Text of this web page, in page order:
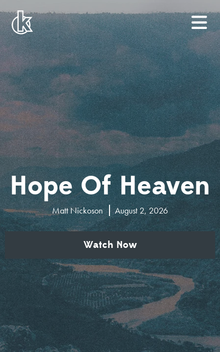
Hope Of Heaven
Matt Nickoson August 2, 2026
Watch Now